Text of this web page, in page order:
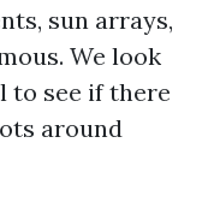
sun arrays,
We look
to see if there
around